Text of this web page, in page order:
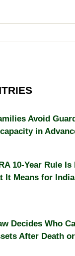
Avoid
in
10-Year Rule Is
It Means for
Decides Who
After Death